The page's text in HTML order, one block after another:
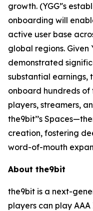
growth. (YGG’'s
onboarding will
active user base
global regions. Given
demonstrated
substantial earnings,
onboard hundreds
players, streamers,
the9bit’’s
creation, fostering
word-of-mouth
About the9bit
the9bit is a next-
players can play